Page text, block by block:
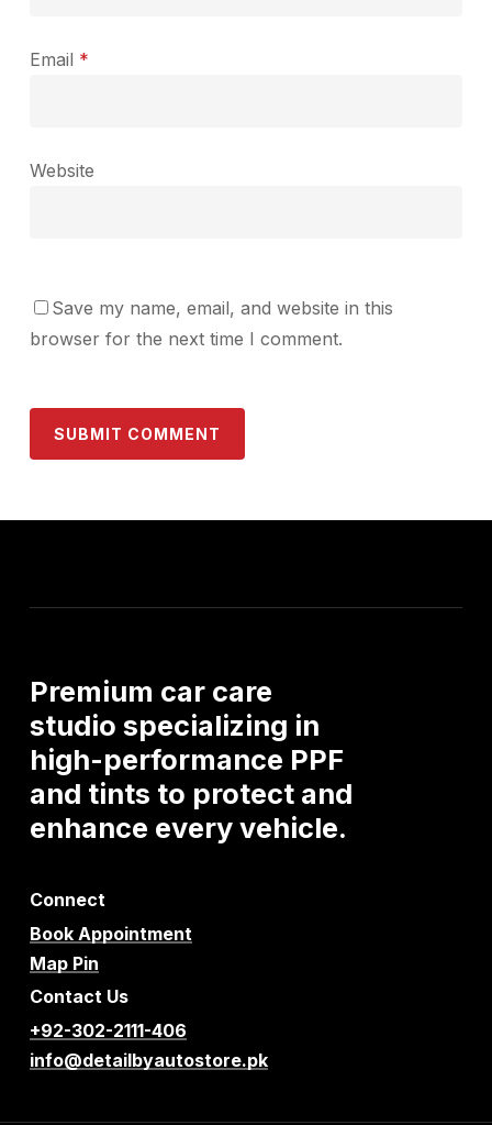
Email *
Website
Save my name, email, and website in this
browser for the next time I comment.
Premium car care
studio specializing in
high-performance PPF
and tints to protect and
enhance everyvehicle.
Connect
Book Appointment
Map Pin
Contact Us
+92-302-2111-406
info@detailbyautostore.pk